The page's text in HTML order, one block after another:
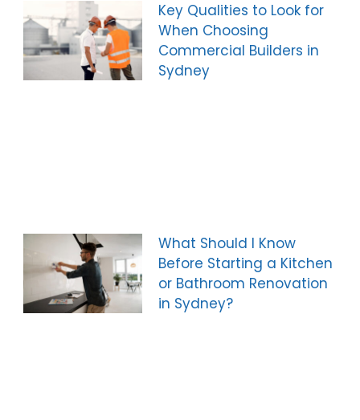
Key Qualities to Look for
When Choosing
Commercial Builders in
Sydney
What Should I Know
Before Starting a Kitchen
or Bathroom Renovation
in Sydney?